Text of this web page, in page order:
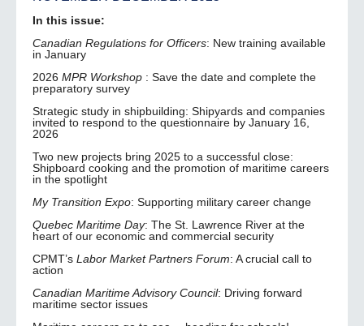
In this issue:
Canadian Regulations for Officers: New training available
in January
2026 MPR Workshop : Save the date and complete the
preparatory survey
Strategic study in shipbuilding: Shipyards and companies
invited to respond to the questionnaire by January 16,
2026
Two new projects bring 2025 to a successful close:
Shipboard cooking and the promotion of maritime careers
in the spotlight
My Transition Expo: Supporting military career change
Quebec Maritime Day: The St. Lawrence River at the
heart of our economic and commercial security
CPMT’s Labor Market Partners Forum: A crucial call to
action
Canadian Maritime Advisory Council: Driving forward
maritime sector issues